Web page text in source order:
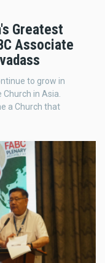
Greatest
Associate
to grow in
in Asia.
a Church that